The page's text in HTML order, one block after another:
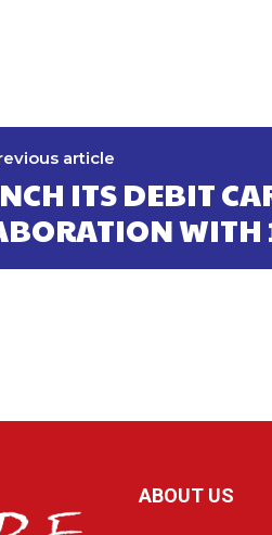
article
ITS DEBIT
WITH
ABOUT US